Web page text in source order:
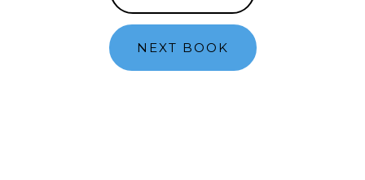
NEXT BOOK